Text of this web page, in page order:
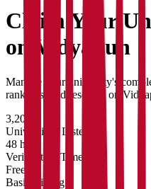
Claim Your
on Vidyapun
Manage your university's
rankings, and research on
3,200+
Universities Listed
48 hrs
Verification Time
Free
Basic Listing